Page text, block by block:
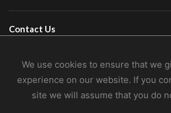
Contact Us
© NoEvDia 2019 | Conception-Design:
We use cookies to ensure that we
experience on our website. If you
site we will assume that you do